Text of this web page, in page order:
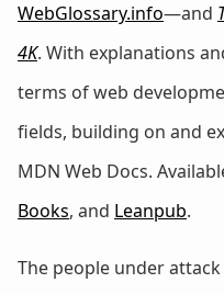
WebGlossary.info—and
4K. With explanations
terms of web
fields, building on and
MDN Web Docs.
Books, and Leanpub.
The people under